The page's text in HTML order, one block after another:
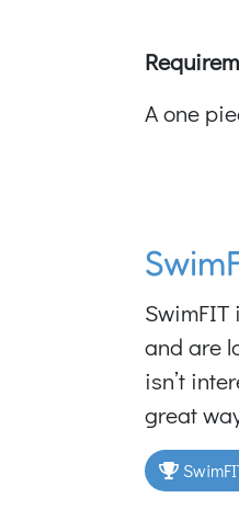
A one
and are
isn’t
great